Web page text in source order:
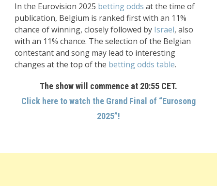
In the Eurovision 2025 betting odds at the time of
publication, Belgium is ranked first with an 11%
chance of winning, closely followed by Israel, also
with an 11% chance. The selection of the Belgian
contestant and song may lead to interesting
changes at the top of the betting odds table.
The show will commence at 20:55 CET.
Click here to watch the Grand Final of “Eurosong
2025”!